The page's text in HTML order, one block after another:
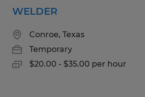
WELDER
Conroe, Texas
Temporary
$20.00 - $35.00 per hour